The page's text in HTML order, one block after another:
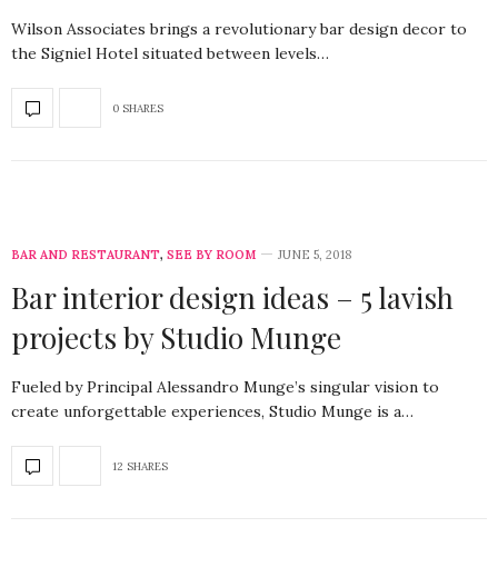
Wilson Associates brings a revolutionary bar design decor to
the Signiel Hotel situated between levels…
0 SHARES
BAR AND RESTAURANT, SEE BY ROOM JUNE 5, 2018
Bar interior design ideas – 5 lavish
projects by Studio Munge
Fueled by Principal Alessandro Munge’s singular vision to
create unforgettable experiences, Studio Munge is a…
12 SHARES